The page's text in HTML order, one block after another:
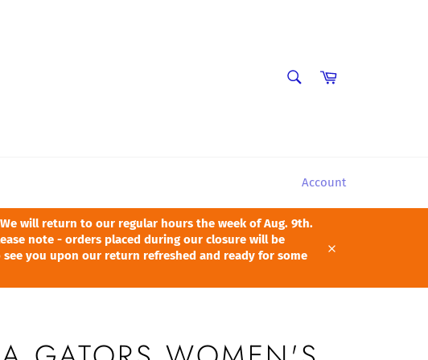
Cart
Account
We will return to our regular hours the week of Aug. 9th.
note - orders placed during our closure will be
you upon our return refreshed and ready for some